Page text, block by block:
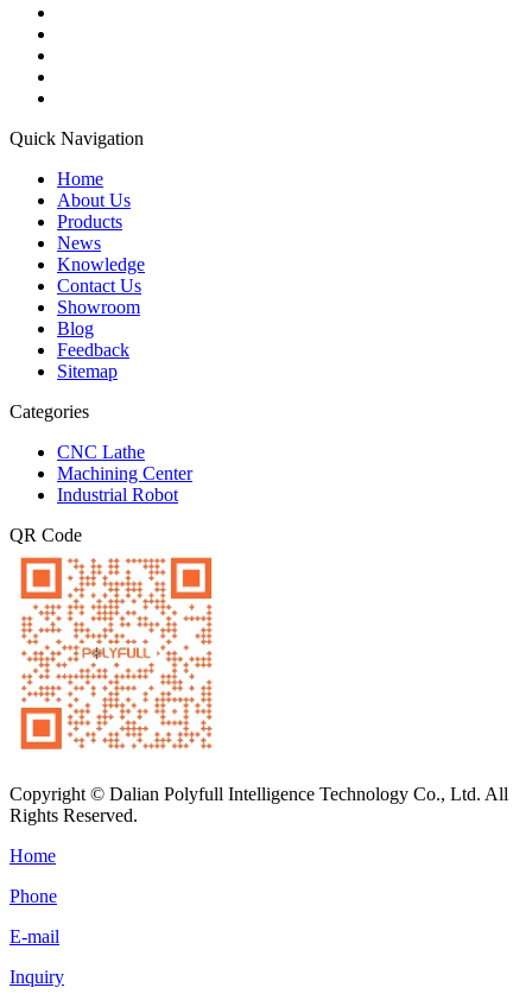
Quick Navigation
Home
About Us
Products
News
Knowledge
Contact Us
Showroom
Blog
Feedback
Sitemap
Categories
CNC Lathe
Machining Center
Industrial Robot
QR Code
Copyright © Dalian Polyfull Intelligence Technology Co., Ltd. All
Rights Reserved.
Home
Phone
E-mail
Inquiry